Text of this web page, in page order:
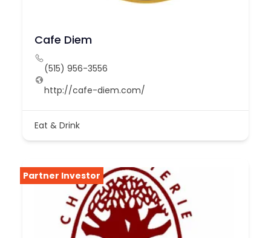
Cafe Diem
(515) 956-3556
http://cafe-diem.com/
Eat & Drink
Partner Investor